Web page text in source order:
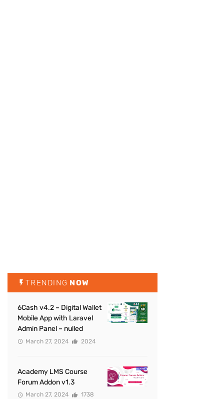
TRENDING NOW
6Cash v4.2 – Digital Wallet
Mobile App with Laravel
Admin Panel – nulled
March 27, 2024 2024
Academy LMS Course
Forum Addon v1.3
March 27, 2024 1738